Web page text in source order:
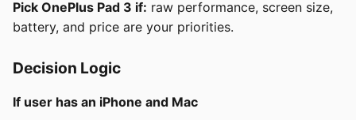
Pick OnePlus Pad 3 if: raw performance, screen size,
battery, and price are your priorities.
Decision Logic
If user has an iPhone and Mac